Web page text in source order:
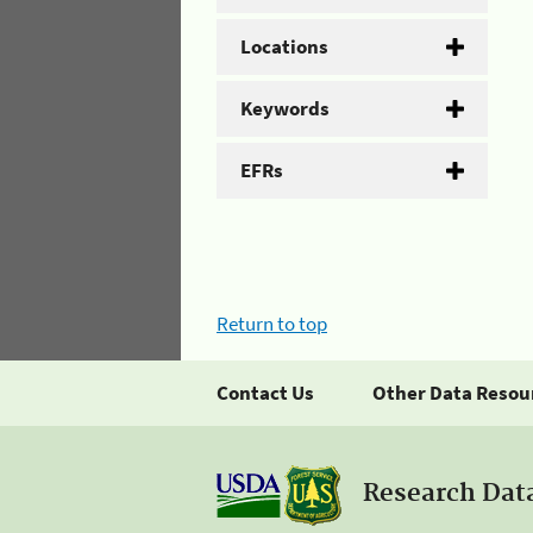
Locations
Keywords
EFRs
Return to top
Contact Us Other Data
Research